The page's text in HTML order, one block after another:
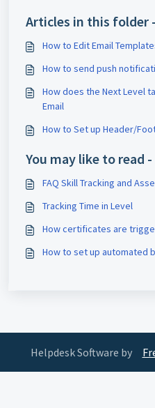
Articles in this folder -
How to Edit Email
How to send push
How does the Next Level
Email
How to Set up Header/
You may like to read -
FAQ Skill Tracking and
Tracking Time in Level
How certificates are
How to set up automated
Helpdesk Software by